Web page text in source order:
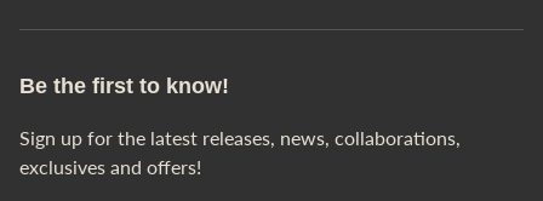
Café Locations
Our Story
Be the first to know!
Sign up for the latest releases, news, collaborations,
exclusives and offers!